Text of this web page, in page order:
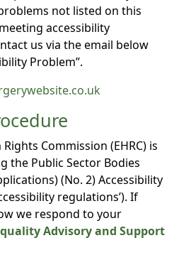
not listed on this
accessibility
us via the email below
Problem”.
Commission (EHRC) is
the Public Sector Bodies
(No. 2) Accessibility
regulations’). If
we respond to your
Advisory and Support